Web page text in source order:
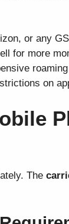
or any
for more
on
The